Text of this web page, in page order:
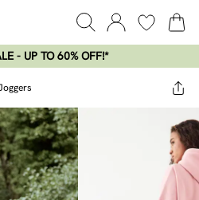
- UP TO 60% OFF!*​